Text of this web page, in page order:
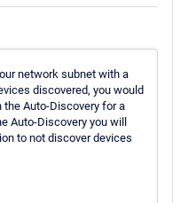
network subnet with a
discovered, you would
Auto-Discovery for a
Auto-Discovery you will
to not discover devices